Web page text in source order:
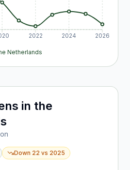
2022 2024 2026
Netherlands
in the
Down 22 vs 2025